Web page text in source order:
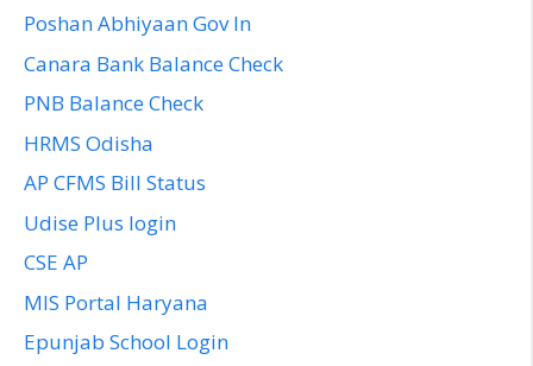
Poshan Abhiyaan Gov In
Canara Bank Balance Check
PNB Balance Check
HRMS Odisha
AP CFMS Bill Status
Udise Plus login
CSE AP
MIS Portal Haryana
Epunjab School Login